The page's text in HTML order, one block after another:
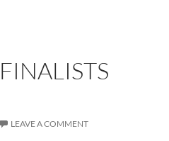
LEAVE A COMMENT